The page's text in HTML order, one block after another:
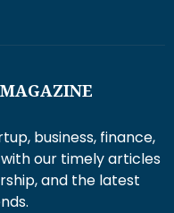
business, finance,
our timely articles
and the latest